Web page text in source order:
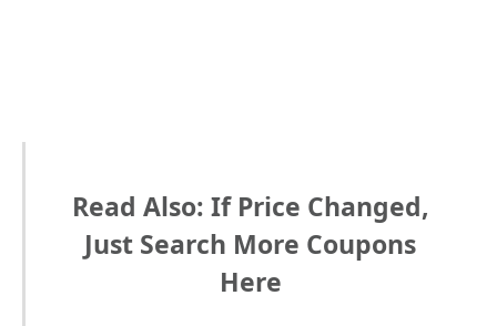
Read Also: If Price Changed,
Just Search More Coupons
Here